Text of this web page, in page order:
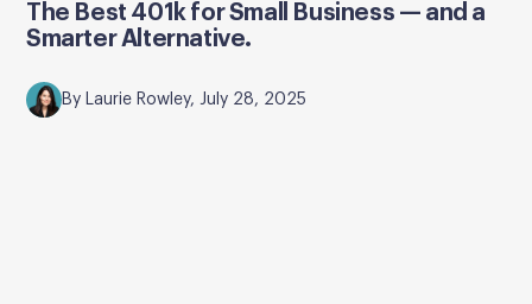
The Best 401k for Small Business — and a
Smarter Alternative.
By Laurie Rowley, July 28, 2025